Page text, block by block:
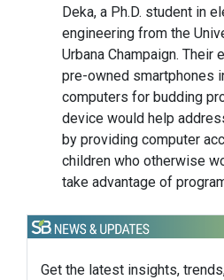
Deka, a Ph.D. student in
engineering from the
Urbana Champaign. Their
pre-owned smartphones
computers for budding
device would help
by providing computer
children who otherwise
take advantage of
Get the latest insights,